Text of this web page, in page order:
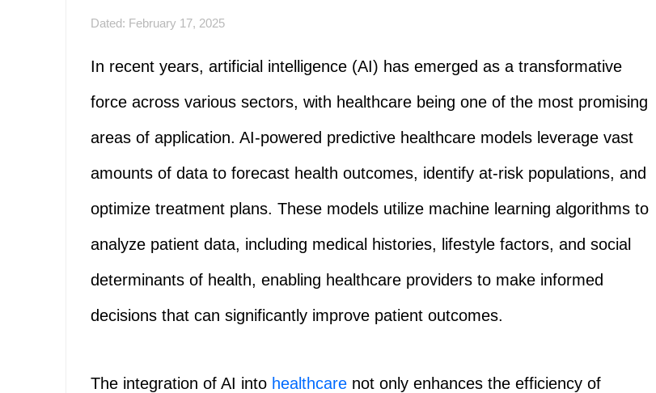
Dated: February 17, 2025
In recent years, artificial intelligence (AI) has emerged as a transformative
force across various sectors, with healthcare being one of the most promising
areas of application. AI-powered predictive healthcare models leverage vast
amounts of data to forecast health outcomes, identify at-risk populations, and
optimize treatment plans. These models utilize machine learning algorithms to
analyze patient data, including medical histories, lifestyle factors, and social
determinants of health, enabling healthcare providers to make informed
decisions that can significantly improve patient outcomes.
The integration of AI into healthcare not only enhances the efficiency of